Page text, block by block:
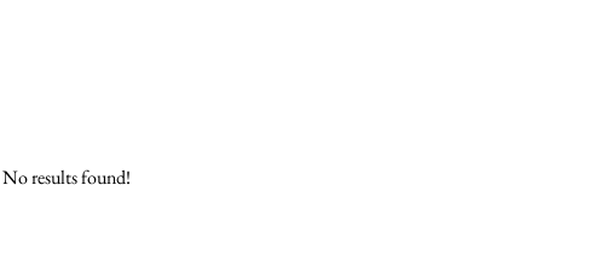
No results found!